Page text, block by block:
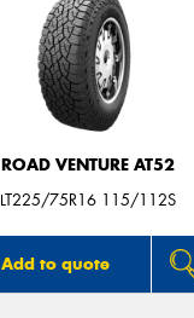
ROAD VENTURE AT52
LT225/75R16 115/112S
Add to quote